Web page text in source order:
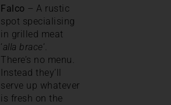
Falco – A rustic
spot specialising
in grilled meat
‘alla brace‘.
There’s no menu.
Instead they’ll
serve up whatever
is fresh on the